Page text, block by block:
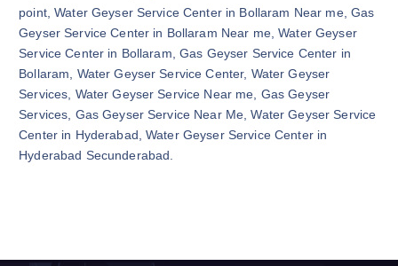
point, Water Geyser Service Center in Bollaram Near me, Gas
Geyser Service Center in Bollaram Near me, Water Geyser
Service Center in Bollaram, Gas Geyser Service Center in
Bollaram, Water Geyser Service Center, Water Geyser
Services, Water Geyser Service Near me, Gas Geyser
Services, Gas Geyser Service Near Me, Water Geyser Service
Center in Hyderabad, Water Geyser Service Center in
Hyderabad Secunderabad.